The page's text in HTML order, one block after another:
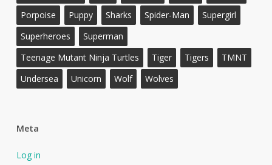
Porpoise
Puppy Sharks Spider-Man
Supergirl
Superheroes
Superman
Teenage Mutant Ninja Turtles
Tiger Tigers
TMNT
Undersea
Unicorn Wolf Wolves
Meta
Log in